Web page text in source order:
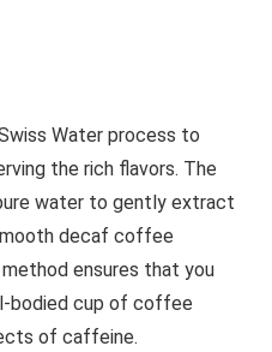
Water process to
the rich flavors. The
water to gently extract
decaf coffee
ensures that you
bodied cup of coffee
of caffeine.